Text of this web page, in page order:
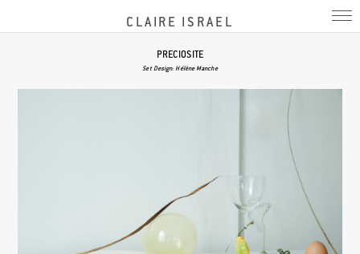
CLAIRE ISRAEL
PRECIOSITE
Set Design: Hélène Manche